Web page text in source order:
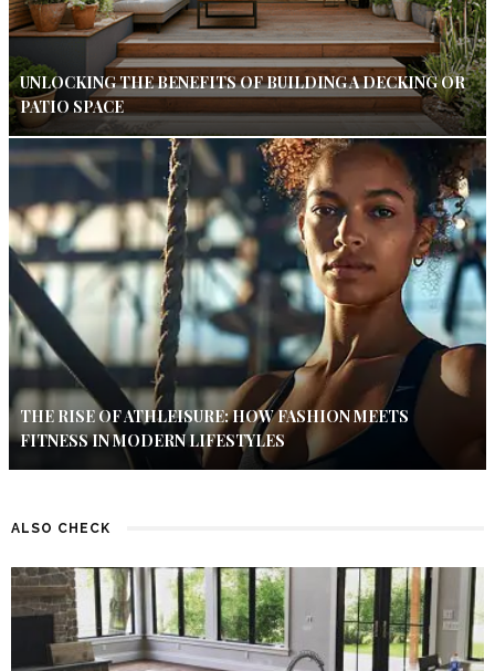
UNLOCKING THE BENEFITS OF BUILDING A DECKING OR
PATIO SPACE
THE RISE OF ATHLEISURE: HOW FASHION MEETS
FITNESS IN MODERN LIFESTYLES
ALSO CHECK